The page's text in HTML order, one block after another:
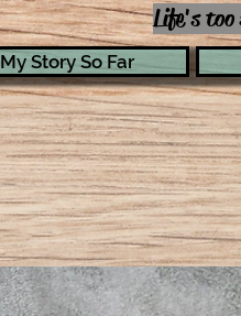
Life's too
My Story So Far